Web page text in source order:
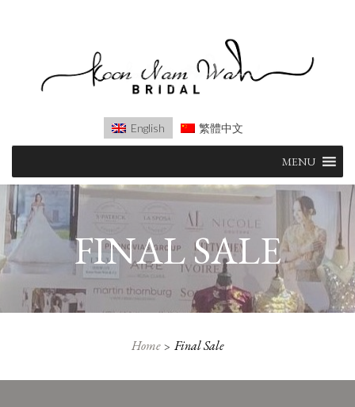
English 繁體中文
content
MENU
FINAL SALE
Home Final Sale